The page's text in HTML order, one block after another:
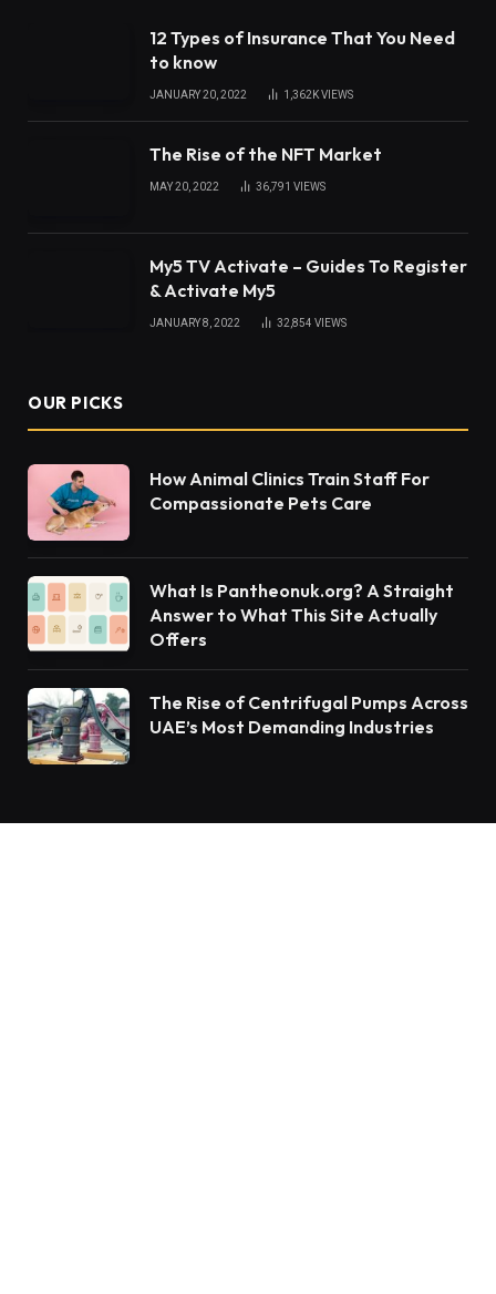
12 Types of Insurance That You Need
to know
JANUARY 20, 2022 1,362KVIEWS
The Rise of the NFT Market
MAY 20, 2022 36,791 VIEWS
My5 TV Activate – Guides To Register
& Activate My5
JANUARY 8, 2022 32,854 VIEWS
OUR PICKS
How Animal Clinics Train Staff For
Compassionate Pets Care
What Is Pantheonuk.org? A Straight
Answer to What This Site Actually
Offers
The Rise of Centrifugal Pumps Across
UAE’s Most Demanding Industries